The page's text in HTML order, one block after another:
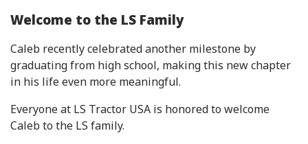
Welcome to the LS Family
Caleb recently celebrated another milestone by
graduating from high school, making this new chapter
in his life even more meaningful.
Everyone at LS Tractor USA is honored to welcome
Caleb to the LS family.